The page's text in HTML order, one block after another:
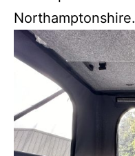
Northamptonshire.